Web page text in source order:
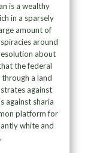
is a wealthy
in a sparsely
amount of
around
about
the federal
a land
against
against sharia
platform for
white and